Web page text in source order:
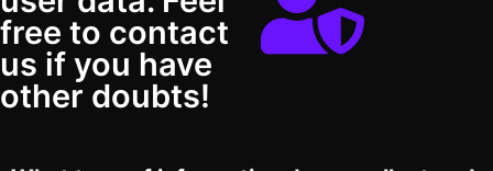
free to contact
us if you have
other doubts!